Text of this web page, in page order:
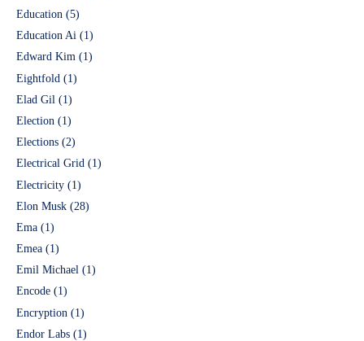
Education (5)
Education Ai (1)
Edward Kim (1)
Eightfold (1)
Elad Gil (1)
Election (1)
Elections (2)
Electrical Grid (1)
Electricity (1)
Elon Musk (28)
Ema (1)
Emea (1)
Emil Michael (1)
Encode (1)
Encryption (1)
Endor Labs (1)